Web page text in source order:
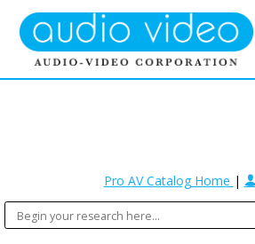
Pro AV Catalog Home |